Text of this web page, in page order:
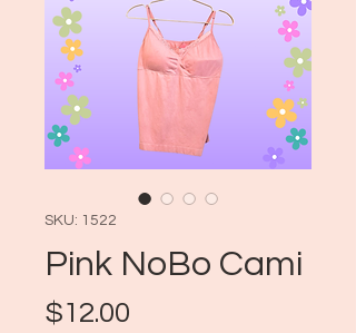
SKU: 1522
Pink NoBo Cami
$12.00